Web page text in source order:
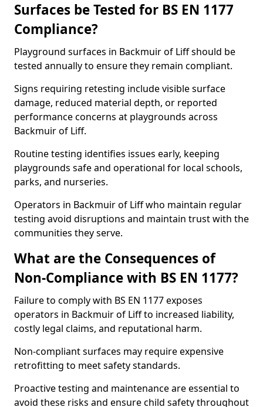
Surfaces be Tested for BS EN 1177
Compliance?
Playground surfaces in Backmuir of Liff should be
tested annually to ensure they remain compliant.
Signs requiring retesting include visible surface
damage, reduced material depth, or reported
performance concerns at playgrounds across
Backmuir of Liff.
Routine testing identifies issues early, keeping
playgrounds safe and operational for local schools,
parks, and nurseries.
Operators in Backmuir of Liff who maintain regular
testing avoid disruptions and maintain trust with the
communities they serve.
What are the Consequences of
Non-Compliance with BS EN 1177?
Failure to comply with BS EN 1177 exposes
operators in Backmuir of Liff to increased liability,
costly legal claims, and reputational harm.
Non-compliant surfaces may require expensive
retrofitting to meet safety standards.
Proactive testing and maintenance are essential to
avoid these risks and ensure child safety throughout